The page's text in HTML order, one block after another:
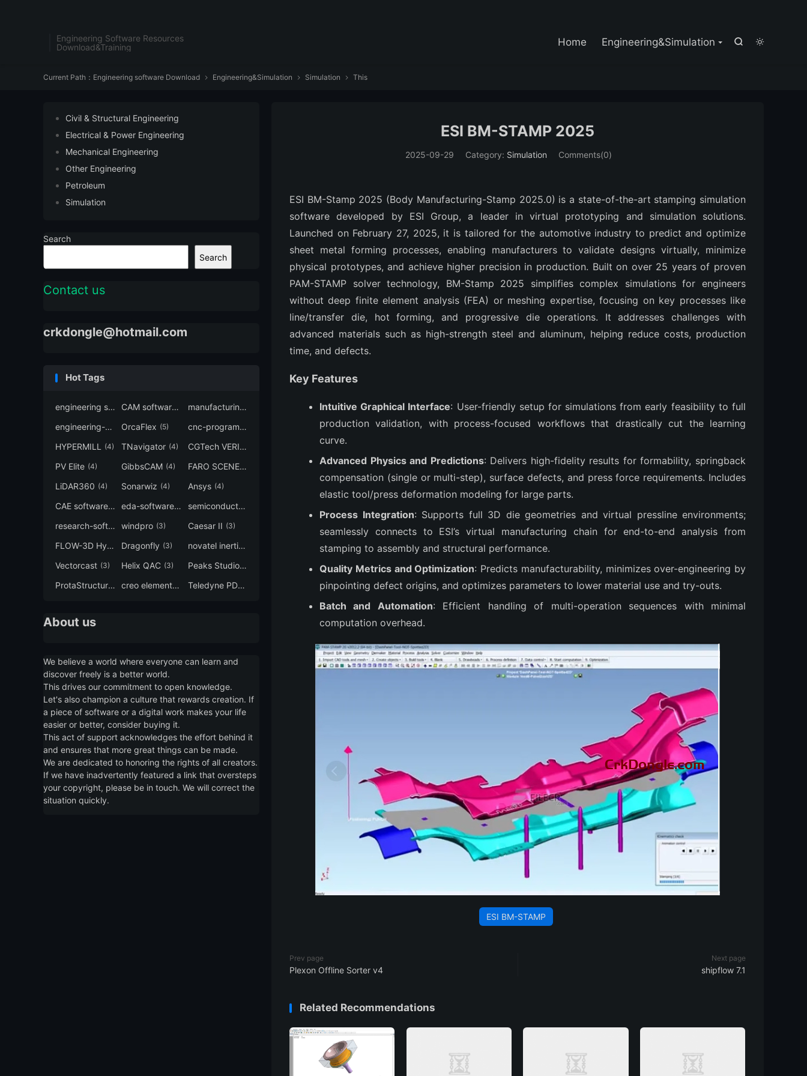
Engineering Software Resources
Download&Training


Home Engineering&Simulation
Current Path： Engineering software Download  Engineering&Simulation  Simulation  This
ESI BM-STAMP 2025
2025-09-29 Category: Simulation Comments(0)
ESI BM-Stamp 2025 (Body Manufacturing-Stamp 2025.0) is a state-of-the-art stamping simulation
software developed by ESI Group, a leader in virtual prototyping and simulation solutions.
Launched on February 27, 2025, it is tailored for the automotive industry to predict and optimize
sheet metal forming processes, enabling manufacturers to validate designs virtually, minimize
physical prototypes, and achieve higher precision in production. Built on over 25 years of proven
PAM-STAMP solver technology, BM-Stamp 2025 simplifies complex simulations for engineers
without deep finite element analysis (FEA) or meshing expertise, focusing on key processes like
line/transfer die, hot forming, and progressive die operations. It addresses challenges with
advanced materials such as high-strength steel and aluminum, helping reduce costs, production
time, and defects.
Key Features
Intuitive Graphical Interface: User-friendly setup for simulations from early feasibility to full
production validation, with process-focused workflows that drastically cut the learning
curve.
Advanced Physics and Predictions: Delivers high-fidelity results for formability, springback
compensation (single or multi-step), surface defects, and press force requirements. Includes
elastic tool/press deformation modeling for large parts.
Process Integration: Supports full 3D die geometries and virtual pressline environments;
seamlessly connects to ESI’s virtual manufacturing chain for end-to-end analysis from
stamping to assembly and structural performance.
Quality Metrics and Optimization: Predicts manufacturability, minimizes over-engineering by
pinpointing defect origins, and optimizes parameters to lower material use and try-outs.
Batch and Automation: Efficient handling of multi-operation sequences with minimal
computation overhead.
ESI BM-STAMP
Prev page
Plexon Offline Sorter v4
Next page
shipflow 7.1
Related Recommendations
Civil & Structural Engineering
Electrical & Power Engineering
Mechanical Engineering
Other Engineering
Petroleum
Simulation
Search
Search
Contact us
crkdongle@hotmail.com
Hot Tags
engineering software (7) CAM software (6) manufacturing-software
engineering-simulation (6)
OrcaFlex (5) cnc-programming
HYPERMILL (4) TNavigator (4) CGTech VERICUT
PV Elite (4) GibbsCAM (4) FARO SCENE(4)
LiDAR360 (4) Sonarwiz (4) Ansys (4)
CAE software(4) eda-software(4) semiconductor-eda
research-software (4)
windpro (3) Caesar II (3)
FLOW-3D Hydro (3)
Dragonfly (3) novatel inertial explorer
Vectorcast (3) Helix QAC (3) Peaks Studio(3)
ProtaStructure (3) creo elements direct modeling (3)
Teledyne PDS
About us
We believe a world where everyone can learn and
discover freely is a better world.
This drives our commitment to open knowledge.
Let's also champion a culture that rewards creation. If
a piece of software or a digital work makes your life
easier or better, consider buying it.
This act of support acknowledges the effort behind it
and ensures that more great things can be made.
We are dedicated to honoring the rights of all creators.
If we have inadvertently featured a link that oversteps
your copyright, please be in touch. We will correct the
situation quickly.